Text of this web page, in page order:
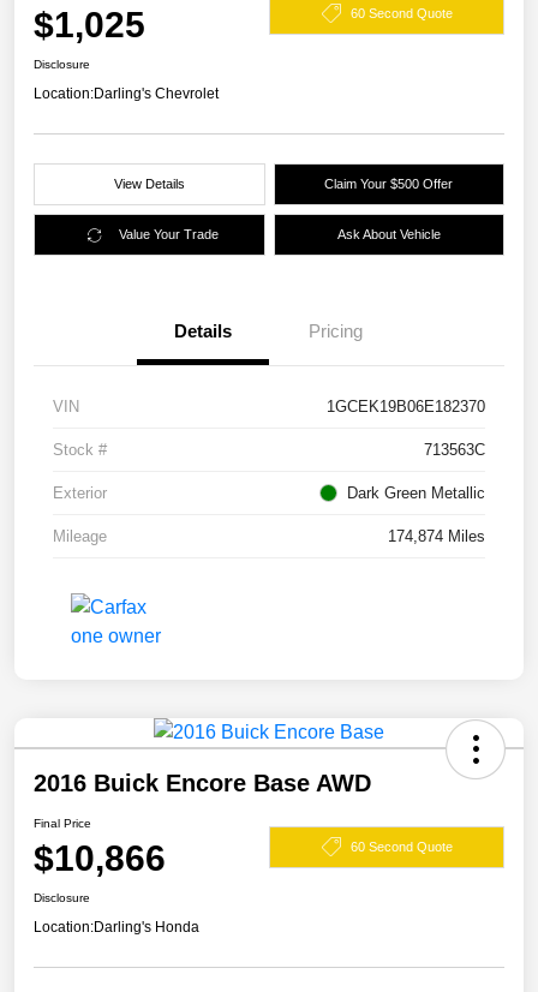
$1,025 60 Second Quote
Disclosure
Location:Darling's Chevrolet
View Details Claim Your $500 Offer
Value Your Trade Ask About Vehicle
Details Pricing
VIN 1GCEK19B06E182370
Stock # 713563C
Exterior Dark Green Metallic
Mileage 174,874 Miles
2016 Buick Encore Base AWD
Final Price
$10,866 60 Second Quote
Disclosure
Location:Darling's Honda